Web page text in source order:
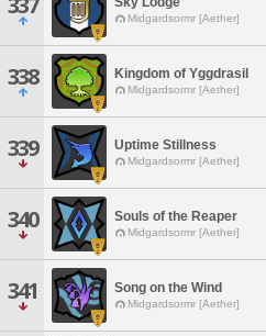
Midgardsormr [Aether]
338 Kingdom of Yggdrasil
Midgardsormr [Aether]
339 Uptime Stillness
Midgardsormr [Aether]
340 Souls of the Reaper
Midgardsormr [Aether]
341 Song on the Wind
Midgardsormr [Aether]